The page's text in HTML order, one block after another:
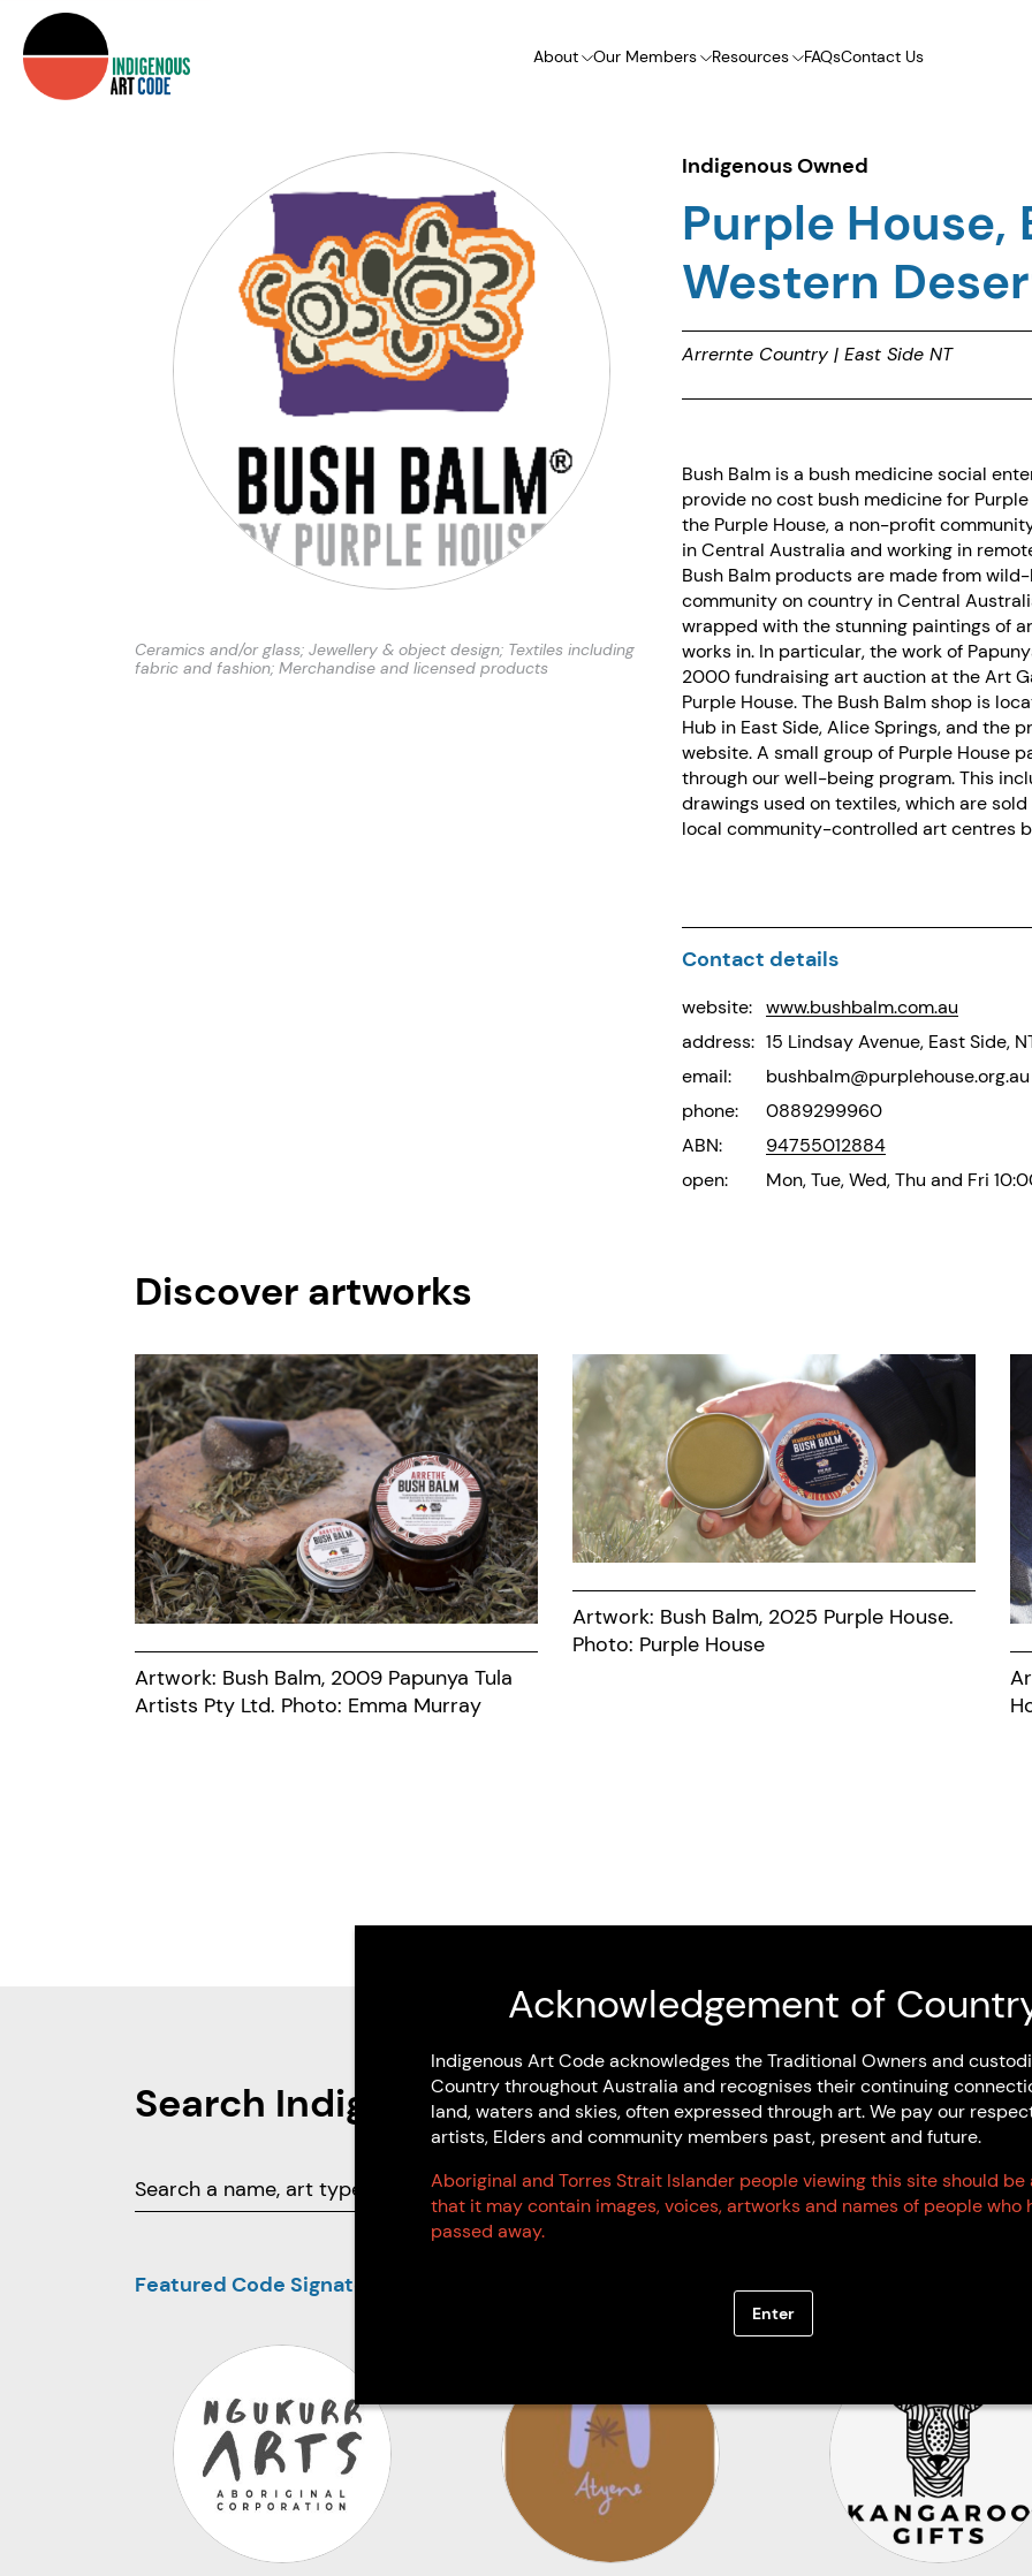
About Our Members Resources FAQsContact Us
Ceramics and/or glass; Jewellery & object design; Textiles including
fabric and fashion; Merchandise and licensed products
Indigenous Owned
Purple House,
Western
Arrernte Country | East Side NT
Bush Balm is a bush medicine social
provide no cost bush medicine for
the Purple House, a non-profit
in Central Australia and working in
Bush Balm products are made from
community on country in Central
wrapped with the stunning paintings of
works in. In particular, the work of
2000 fundraising art auction at the Art
Purple House. The Bush Balm shop is
Hub in East Side, Alice Springs, and the
website. A small group of Purple House
through our well-being program. This
drawings used on textiles, which are
local community-controlled art centres
Contact details
website: www.bushbalm.com.au
address: 15 Lindsay Avenue, East Side,
email:
bushbalm@purplehouse.org.au
phone:
0889299960
ABN:
94755012884
open:
Mon, Tue, Wed, Thu and Fri
Discover artworks
Artwork: Bush Balm, 2009 Papunya Tula
Artists Pty Ltd. Photo: Emma Murray
Artwork: Bush Balm, 2025 Purple House.
Photo: Purple House
Search Indigenous Art Code Members
Code Signatories
Featured Code Signatories
Acknowledgement of
Indigenous Art Code acknowledges the Traditional Owners and
Country throughout Australia and recognises their continuing
land, waters and skies, often expressed through art. We pay our
artists, Elders and community members past, present and future.
Aboriginal and Torres Strait Islander people viewing this site should be
that it may contain images, voices, artworks and names of people who
passed away.
Enter